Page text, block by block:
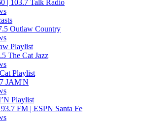
| 103.7 Talk Radio
Outlaw Country
Playlist
The Cat Jazz
Playlist
JAM'N
Playlist
FM | ESPN Santa Fe